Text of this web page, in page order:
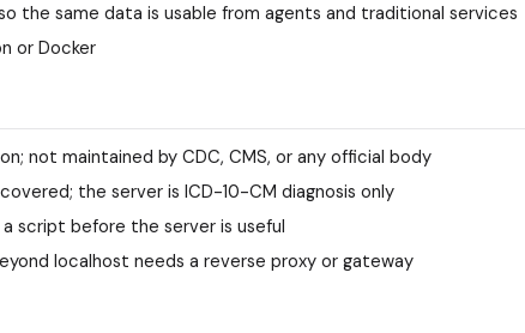
the same data is usable from agents and traditional services
or Docker
not maintained by CDC, CMS, or any official body
the server is ICD-10-CM diagnosis only
script before the server is useful
localhost needs a reverse proxy or gateway